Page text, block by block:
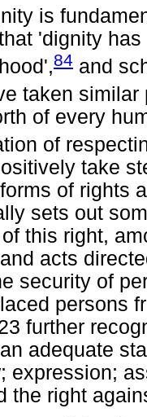
is
'dignity
84 and
taken
of every
of
take
of rights
sets out
this right,
acts
security of
persons
further
adequate
expression;
the right